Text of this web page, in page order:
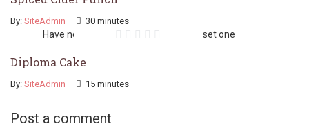
By: SiteAdmin 30 minutes
Have no featured image. You should set one
Diploma Cake
By: SiteAdmin 15 minutes
Post a comment